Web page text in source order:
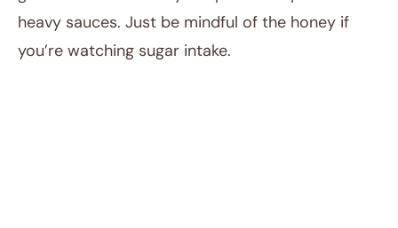
heavy sauces. Just be mindful of the honey if
you’re watching sugar intake.